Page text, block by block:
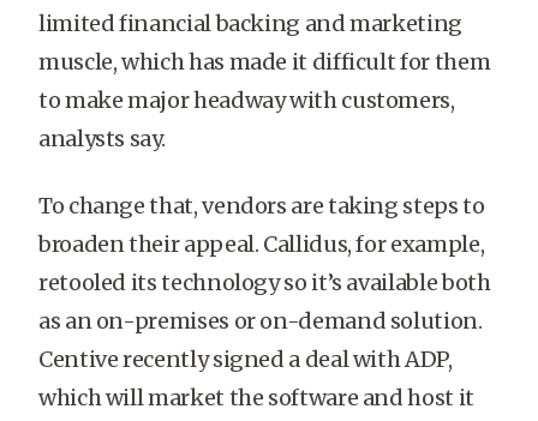
limited financial backing and marketing
muscle, which has made it difficult for them
to make major headway with customers,
analysts say.
To change that, vendors are taking steps to
broaden their appeal. Callidus, for example,
retooled its technology so it’s available both
as an on-premises or on-demand solution.
Centive recently signed a deal with ADP,
which will market the software and host it